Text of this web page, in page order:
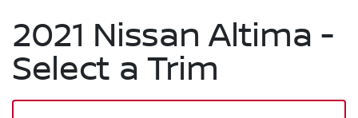
2021 Nissan Altima -
Select a Trim